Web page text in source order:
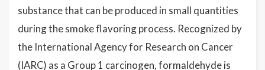
substance that can be produced in small quantities
during the smoke flavoring process. Recognized by
the International Agency for Research on Cancer
(IARC) as a Group 1 carcinogen, formaldehyde is